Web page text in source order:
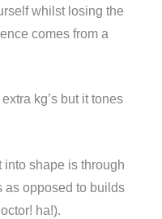
whilst losing the
comes from a
kg’s but it tones
into shape is through
as opposed to builds
ha!).